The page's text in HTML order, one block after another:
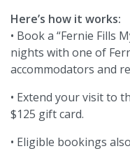
Here’s how it works:
• Book a “Fernie Fills
nights with one of
accommodators and
• Extend your visit to
$125 gift card.
• Eligible bookings